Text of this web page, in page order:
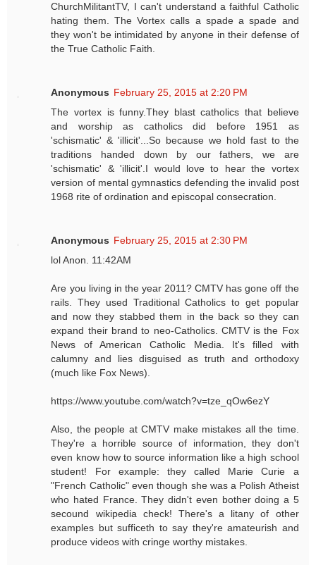
ChurchMilitantTV, I can't understand a faithful Catholic
hating them. The Vortex calls a spade a spade and
they won't be intimidated by anyone in their defense of
the True Catholic Faith.
Anonymous February 25, 2015 at 2:20 PM
The vortex is funny.They blast catholics that believe
and worship as catholics did before 1951 as
'schismatic' & 'illicit'...So because we hold fast to the
traditions handed down by our fathers, we are
'schismatic' & 'illicit'.I would love to hear the vortex
version of mental gymnastics defending the invalid post
1968 rite of ordination and episcopal consecration.
Anonymous February 25, 2015 at 2:30 PM
lol Anon. 11:42AM
Are you living in the year 2011? CMTV has gone off the
rails. They used Traditional Catholics to get popular
and now they stabbed them in the back so they can
expand their brand to neo-Catholics. CMTV is the Fox
News of American Catholic Media. It's filled with
calumny and lies disguised as truth and orthodoxy
(much like Fox News).
https://www.youtube.com/watch?v=tze_qOw6ezY
Also, the people at CMTV make mistakes all the time.
They're a horrible source of information, they don't
even know how to source information like a high school
student! For example: they called Marie Curie a
"French Catholic" even though she was a Polish Atheist
who hated France. They didn't even bother doing a 5
secound wikipedia check! There's a litany of other
examples but sufficeth to say they're amateurish and
produce videos with cringe worthy mistakes.